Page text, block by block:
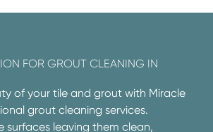
FOR GROUT CLEANING IN
of your tile and grout with Miracle
grout cleaning services.
surfaces leaving them clean,